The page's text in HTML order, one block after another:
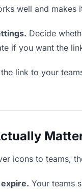
well and makes
Decide
if you want the
the link to your
icons to teams,
Your teams